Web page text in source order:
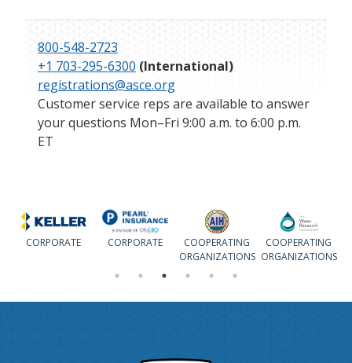
800-548-2723
+1 703-295-6300 (International)
registrations@asce.org
Customer service reps are available to answer
your questions Mon–Fri 9:00 a.m. to 6:00 p.m.
ET
CORPORATE CORPORATE
COOPERATING
ORGANIZATIONS
COOPERATING
ORGANIZATIONS